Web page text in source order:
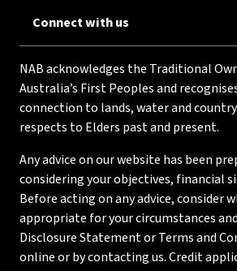
Connect with us
NAB acknowledges the Traditional
Australia’s First Peoples and
connection to lands, water and
respects to Elders past and present.
Any advice on our website has been
considering your objectives, financial
Before acting on any advice, consider
appropriate for your circumstances
Disclosure Statement or Terms and
online or by contacting us. Credit